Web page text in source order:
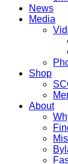
News
Media
Shop
About